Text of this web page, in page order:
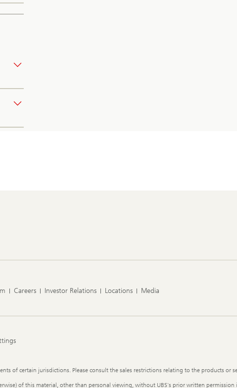
Careers Investor Relations Locations Media
of certain jurisdictions. Please consult the sales restrictions relating to the products or
of this material, other than personal viewing, without UBS's prior written permission